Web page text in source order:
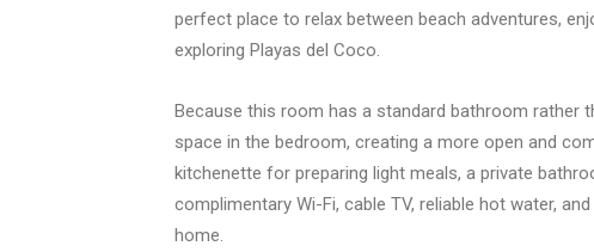
perfect place to relax between beach adventures,
exploring Playas del Coco.
Because this room has a standard bathroom rather
space in the bedroom, creating a more open and
kitchenette for preparing light meals, a private
complimentary Wi-Fi, cable TV, reliable hot water,
home.